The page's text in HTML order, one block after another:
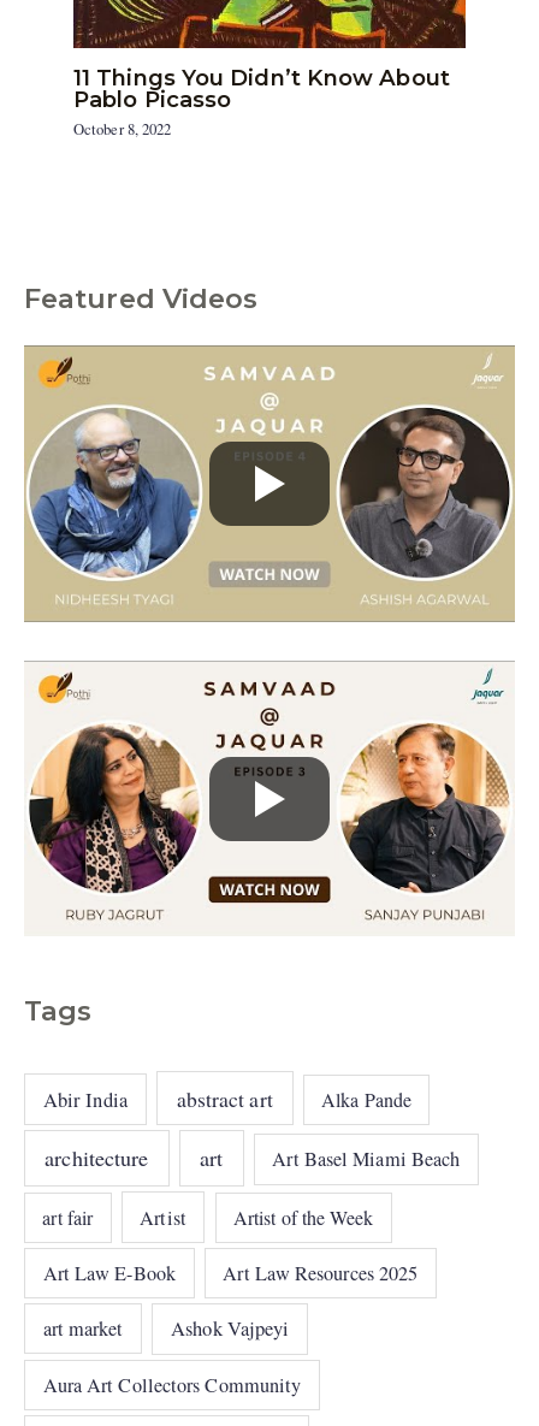
11 Things You Didn’t Know About
Pablo Picasso
October 8, 2022
Featured Videos
Tags
Abir India abstract art Alka Pande
architecture art Art Basel Miami Beach
art fair Artist Artist of the Week
Art Law E-Book Art Law Resources 2025
art market Ashok Vajpeyi
Aura Art Collectors Community
C
g
o
r